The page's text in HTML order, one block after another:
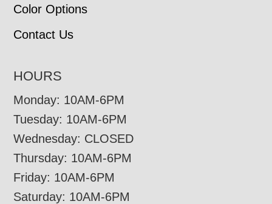
Color Options
Contact Us
HOURS
Monday: 10AM-6PM
Tuesday: 10AM-6PM
Wednesday: CLOSED
Thursday: 10AM-6PM
Friday: 10AM-6PM
Saturday: 10AM-6PM